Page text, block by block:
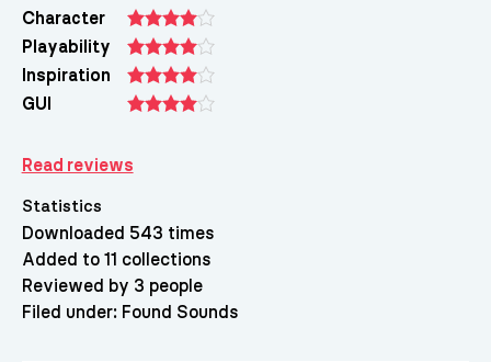
Character
Playability
Inspiration
GUI
Read reviews
Statistics
Downloaded 543 times
Added to 11 collections
Reviewed by 3 people
Filed under: Found Sounds